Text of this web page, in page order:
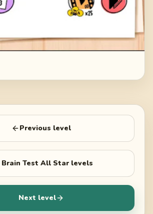
Previous level
Brain Test All Star levels
Next level